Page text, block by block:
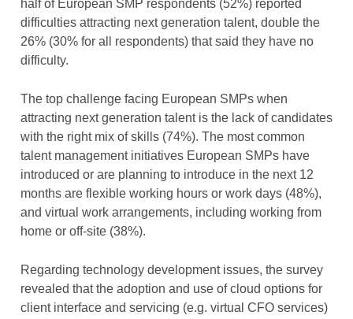
half of European SMP respondents (52%) reported
difficulties attracting next generation talent, double the
26% (30% for all respondents) that said they have no
difficulty.
The top challenge facing European SMPs when
attracting next generation talent is the lack of candidates
with the right mix of skills (74%). The most common
talent management initiatives European SMPs have
introduced or are planning to introduce in the next 12
months are flexible working hours or work days (48%),
and virtual work arrangements, including working from
home or off-site (38%).
Regarding technology development issues, the survey
revealed that the adoption and use of cloud options for
client interface and servicing (e.g. virtual CFO services)